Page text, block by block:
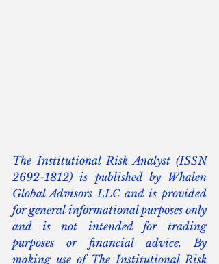
The Institutional Risk Analyst (ISSN
2692-1812) is published by Whalen
Global Advisors LLC and is provided
for general informational purposes only
and is not intended for trading
purposes or financial advice. By
making use of The Institutional Risk